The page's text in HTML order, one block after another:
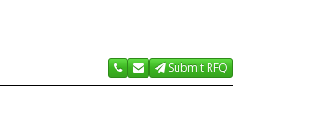
Submit RFQ